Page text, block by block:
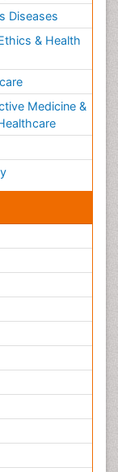
Diseases
& Health
Medicine &